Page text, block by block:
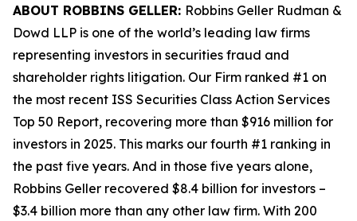
ABOUT ROBBINS GELLER: Robbins Geller Rudman &
Dowd LLP is one of the world’s leading law firms
representing investors in securities fraud and
shareholder rights litigation. Our Firm ranked #1 on
the most recent ISS Securities Class Action Services
Top 50 Report, recovering more than $916 million for
investors in 2025. This marks our fourth #1 ranking in
the past five years. And in those five years alone,
Robbins Geller recovered $8.4 billion for investors –
$3.4 billion more than any other law firm. With 200